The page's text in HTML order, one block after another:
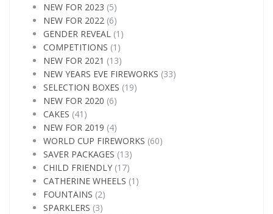
NEW FOR 2023 (5)
NEW FOR 2022 (6)
GENDER REVEAL (1)
COMPETITIONS (1)
NEW FOR 2021 (13)
NEW YEARS EVE FIREWORKS (33)
SELECTION BOXES (19)
NEW FOR 2020 (6)
CAKES (41)
NEW FOR 2019 (4)
WORLD CUP FIREWORKS (60)
SAVER PACKAGES (13)
CHILD FRIENDLY (17)
CATHERINE WHEELS (1)
FOUNTAINS (2)
SPARKLERS (3)